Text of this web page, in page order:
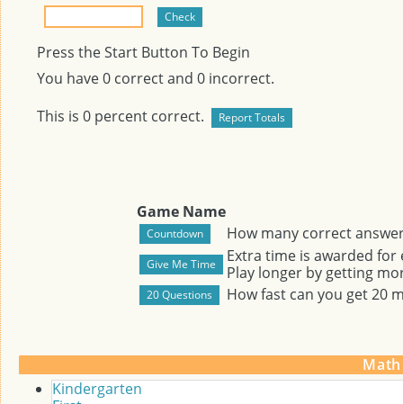
Press the Start Button To Begin
You have0 correct and 0 incorrect.
This is 0 percent correct.
Game Name
How many correct
Extra time is awarded
Play longer by getting
How fast can you get 20
Kindergarten